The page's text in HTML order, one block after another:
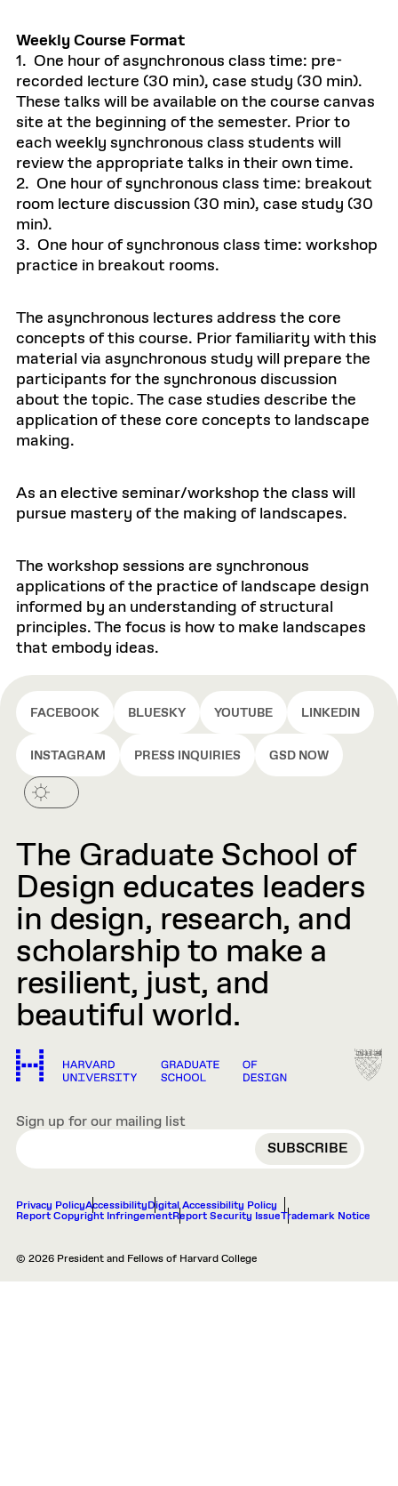
Weekly Course Format
1. One hour of asynchronous class time: pre-
recorded lecture (30 min), case study (30 min).
These talks will be available on the course canvas
site at the beginning of the semester. Prior to
each weekly synchronous class students will
review the appropriate talks in their own time.
2. One hour of synchronous class time: breakout
room lecture discussion (30 min), case study (30
min).
3. One hour of synchronous class time: workshop
practice in breakout rooms.
The asynchronous lectures address the core
concepts of this course. Prior familiarity with this
material via asynchronous study will prepare the
participants for the synchronous discussion
about the topic. The case studies describe the
application of these core concepts to landscape
making.
As an elective seminar/workshop the class will
pursue mastery of the making of landscapes.
The workshop sessions are synchronous
applications of the practice of landscape design
informed by an understanding of structural
principles. The focus is how to make landscapes
that embody ideas.
FACEBOOK BLUESKY YOUTUBE LINKEDIN
INSTAGRAM PRESS INQUIRIES GSD NOW
The Graduate School of
Design educates leaders
in design, research, and
scholarship to make a
resilient, just, and
beautiful world.
Sign up for our mailing list
EMAIL
Privacy PolicyAccessibilityDigital Accessibility Policy
Report Copyright InfringementReport Security IssueTrademark Notice
© 2026 President and Fellows of Harvard College